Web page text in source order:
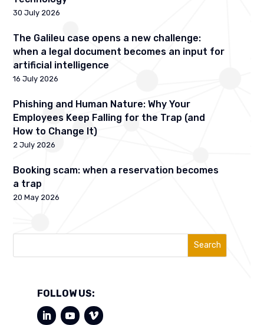
30 July 2026
The Galileu case opens a new challenge:
when a legal document becomes an input for
artificial intelligence
16 July 2026
Phishing and Human Nature: Why Your
Employees Keep Falling for the Trap (and
How to Change It)
2 July 2026
Booking scam: when a reservation becomes
a trap
20 May 2026
Search
FOLLOW US: